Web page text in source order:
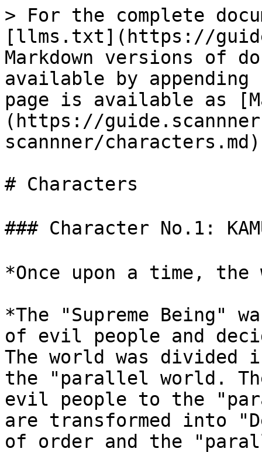
> For the complete
[llms.txt](https://
Markdown versions of
available by
page is available as
(https://
scannner/
# Characters
### Character No.1:
*Once upon a time, the
*The "Supreme Being"
of evil people and
The world was divided
the "parallel world.
evil people to the
are transformed into
of order and the